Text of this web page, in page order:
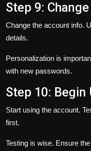
Step 9:
Change the account info.
details.
Personalization is
with new passwords.
Step 10:
Start using the account.
first.
Testing is wise. Ensure